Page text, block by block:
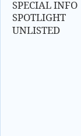
SPECIAL INFO
SPOTLIGHT
UNLISTED